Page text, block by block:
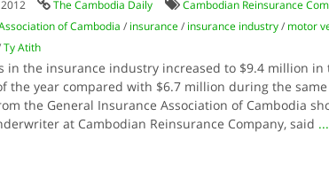
The Cambodia Daily Cambodian Reinsurance
of Cambodia / insurance/ insurance industry/ motor
Ty Atith
in the insurance industry increased to $9.4 million
the year compared with $6.7 million during the
the General Insurance Association of Cambodia
at Cambodian Reinsurance Company, said ...